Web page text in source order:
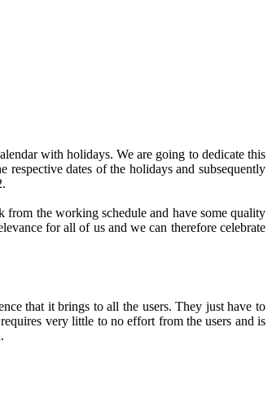
with holidays. We are going to dedicate this
dates of the holidays and subsequently
from the working schedule and have some quality
for all of us and we can therefore celebrate
that it brings to all the users. They just have to
very little to no effort from the users and is